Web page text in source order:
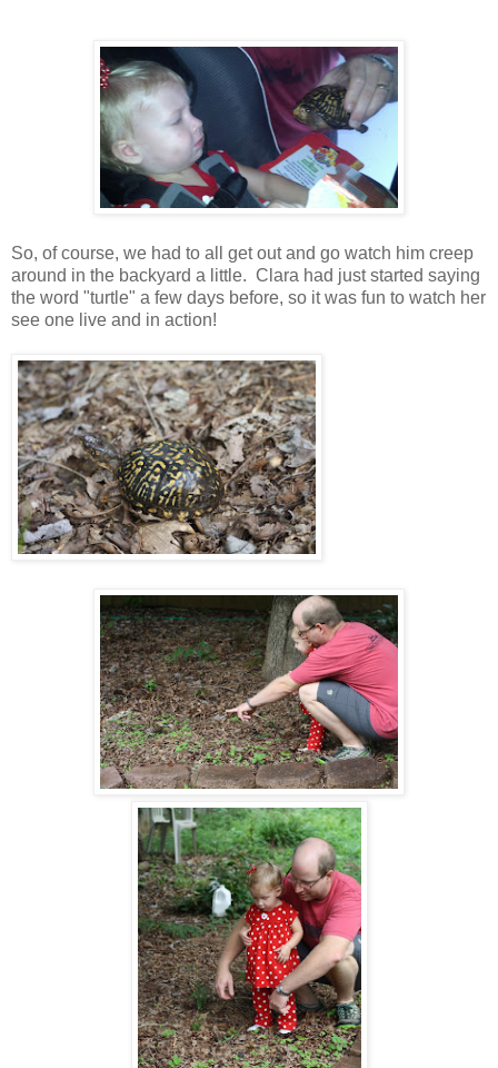
So, of course, we had to all get out and go watch him creep
around in the backyard a little. Clara had just started saying
the word "turtle" a few days before, so it was fun to watch her
see one live and in action!